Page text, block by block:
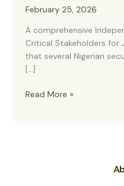
February 25, 2026
A comprehensive
Critical Stakeholders for
that several Nigerian
[…]
CCC
Read More »